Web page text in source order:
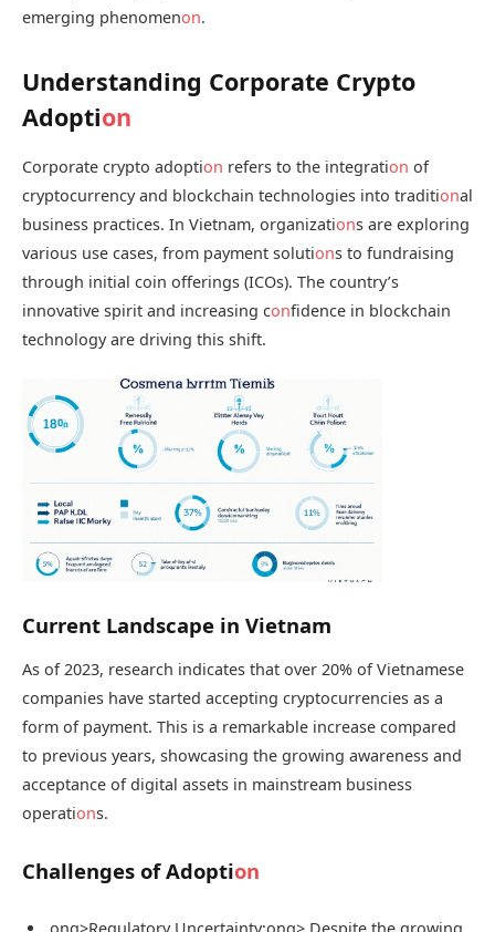
emerging phenomenon.
Understanding Corporate Crypto
Adoption
Corporate crypto adoption refers to the integration of
cryptocurrency and blockchain technologies into traditional
business practices. In Vietnam, organizations are exploring
various use cases, from payment solutions to fundraising
through initial coin offerings (ICOs). The country’s
innovative spirit and increasing confidence in blockchain
technology are driving this shift.
Current Landscape in Vietnam
As of 2023, research indicates that over 20% of Vietnamese
companies have started accepting cryptocurrencies as a
form of payment. This is a remarkable increase compared
to previous years, showcasing the growing awareness and
acceptance of digital assets in mainstream business
operations.
Challenges of Adoption